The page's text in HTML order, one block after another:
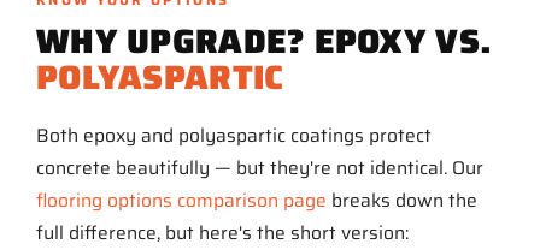
WHY UPGRADE? EPOXY VS.
POLYASPARTIC
Both epoxy and polyaspartic coatings protect
concrete beautifully — but they're not identical. Our
flooring options comparison page breaks down the
full difference, but here's the short version: